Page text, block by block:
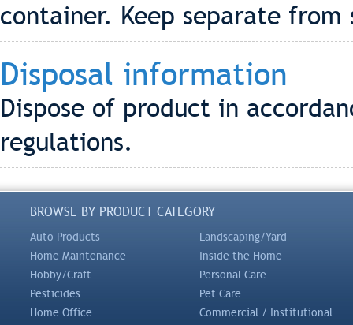
container. Keep separate
Disposal information
Dispose of product in
regulations.
BROWSE BY PRODUCT CATEGORY
Auto Products
Landscaping/Yard
Home Maintenance
Inside the Home
Hobby/Craft
Personal Care
Pesticides
Pet Care
Home Office
Commercial / Institutional